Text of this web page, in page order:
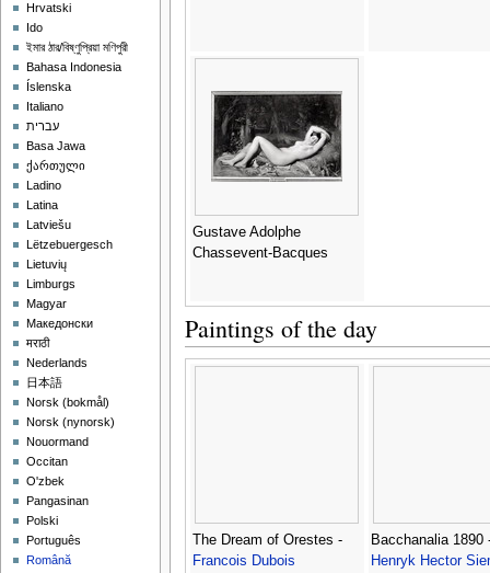
Gustave Adolphe
Chassevent-Bacques
Paintings of the day
The Dream of Orestes -
Francois Dubois
Bacchanalia 1890
Henryk Hector
Hrvatski
Ido
ইমার ঠার/বিষ্ণুপ্রিয়া মণিপুরী
Bahasa Indonesia
Íslenska
Italiano
עברית
Basa Jawa
ქართული
Ladino
Latina
Latviešu
Lëtzebuergesch
Lietuvių
Limburgs
Magyar
Македонски
मराठी
Nederlands
日本語
‪Norsk (bokmål)‬
‪Norsk (nynorsk)‬
Nouormand
Occitan
O'zbek
Pangasinan
Polski
Português
Română